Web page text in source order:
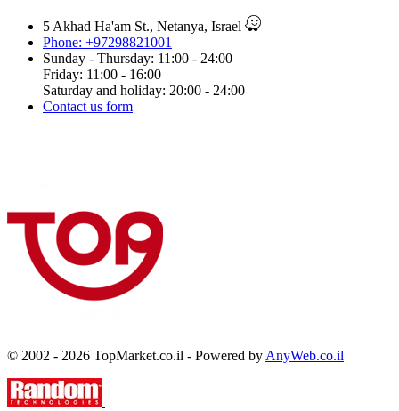
5 Akhad Ha'am St., Netanya, Israel
Phone: +97298821001
Sunday - Thursday: 11:00 - 24:00
Friday: 11:00 - 16:00
Saturday and holiday: 20:00 - 24:00
Contact us form
© 2002 - 2026 TopMarket.co.il - Powered by AnyWeb.co.il